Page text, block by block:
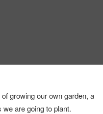
growing our own garden, a
are going to plant.